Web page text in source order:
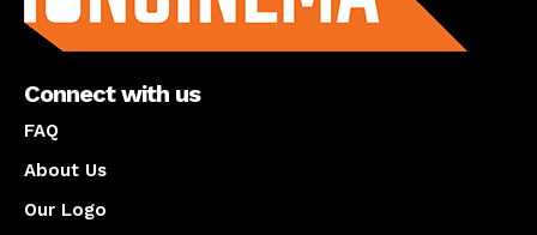
Connect with us
FAQ
About Us
Our Logo